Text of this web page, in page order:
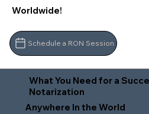
Worldwide!
Schedule a RON Session
What You Need for a
Notarization
Anywhere In the World